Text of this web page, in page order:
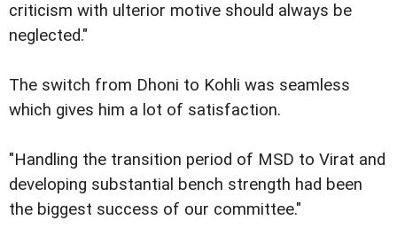
criticism with ulterior motive should always be
neglected."
The switch from Dhoni to Kohli was seamless
which gives him a lot of satisfaction.
"Handling the transition period of MSD to Virat and
developing substantial bench strength had been
the biggest success of our committee."